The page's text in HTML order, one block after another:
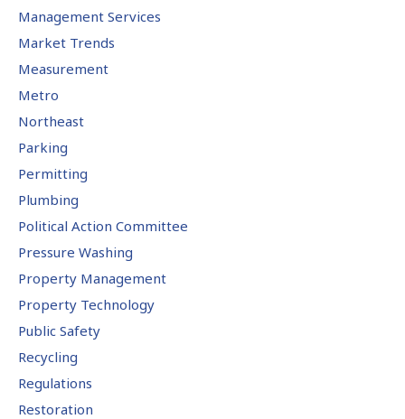
Management Services
Market Trends
Measurement
Metro
Northeast
Parking
Permitting
Plumbing
Political Action Committee
Pressure Washing
Property Management
Property Technology
Public Safety
Recycling
Regulations
Restoration